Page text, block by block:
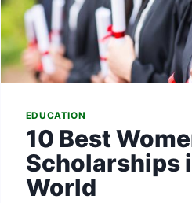
EDUCATION
10 Best
Scholarships
World